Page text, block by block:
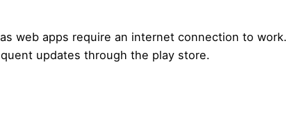
web apps require an internet connection to work.
updates through the play store.